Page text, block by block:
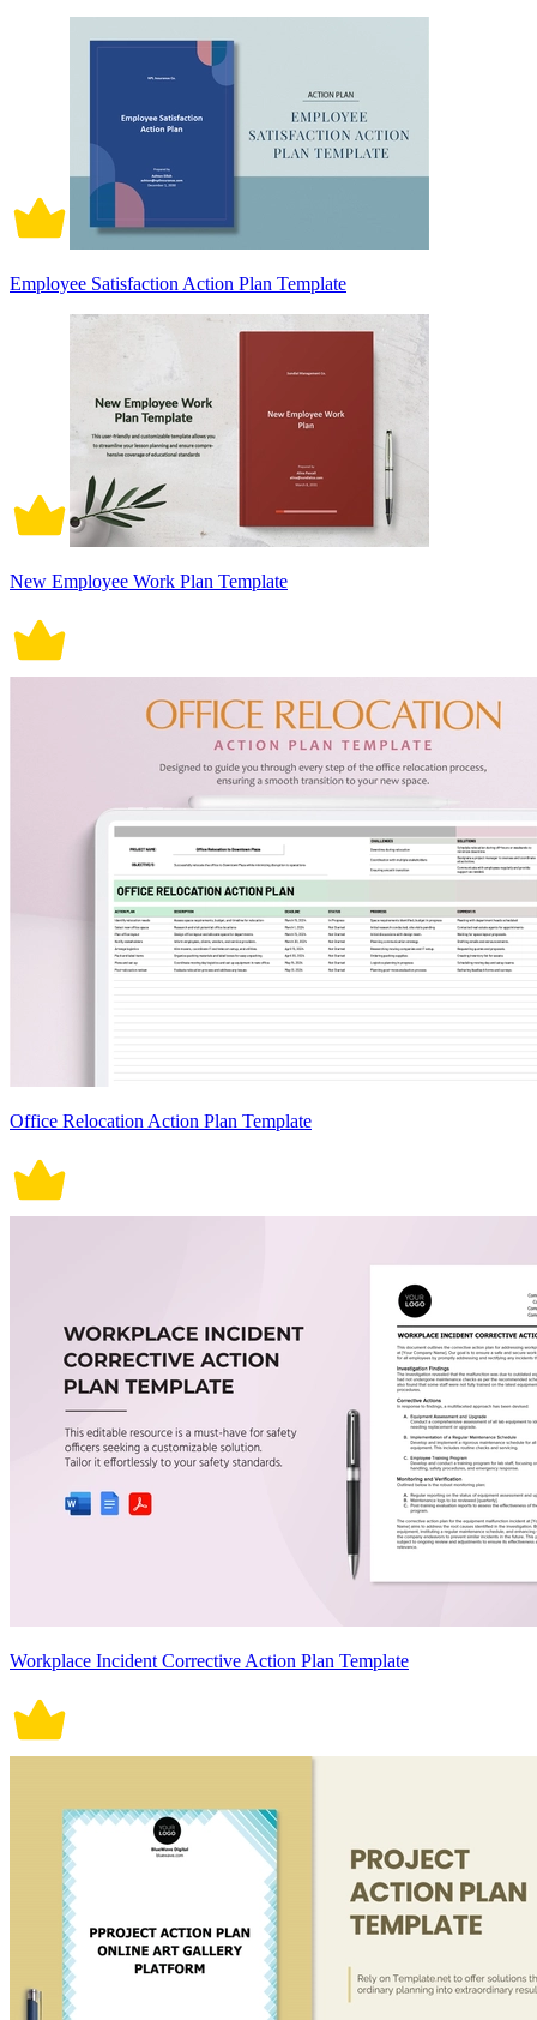
Employee Satisfaction Action Plan Template
New Employee Work Plan Template
Office Relocation Action Plan Template
Workplace Incident Corrective Action Plan Template